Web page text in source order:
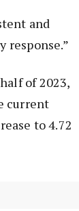
and
response.”
of 2023,
current
to 4.72